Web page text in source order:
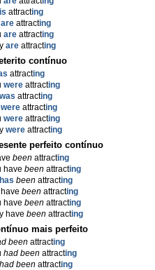
is attracting
are attracting
are attracting
are attracting
contínuo
attracting
were attracting
was attracting
were attracting
were attracting
were attracting
perfeito contínuo
beenattracting
have beenattracting
has beenattracting
beenattracting
have beenattracting
have beenattracting
mais perfeito
beenattracting
had beenattracting
had beenattracting